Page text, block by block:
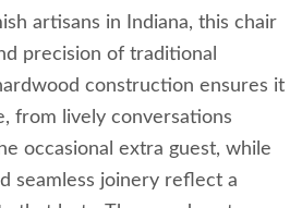
artisans in Indiana, this chair
precision of traditional
construction ensures it
from lively conversations
occasional extra guest, while
seamless joinery reflect a